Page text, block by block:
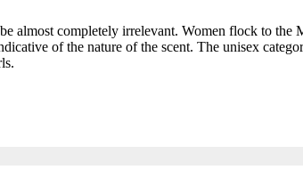
almost completely irrelevant. Women flock to
of the nature of the scent. The unisex